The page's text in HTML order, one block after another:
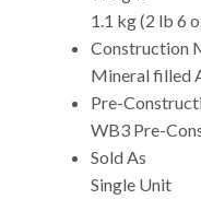
1.1 kg (2 lb 6
Construction
Mineral filled
Pre-
WB3 Pre-
Sold As
Single Unit